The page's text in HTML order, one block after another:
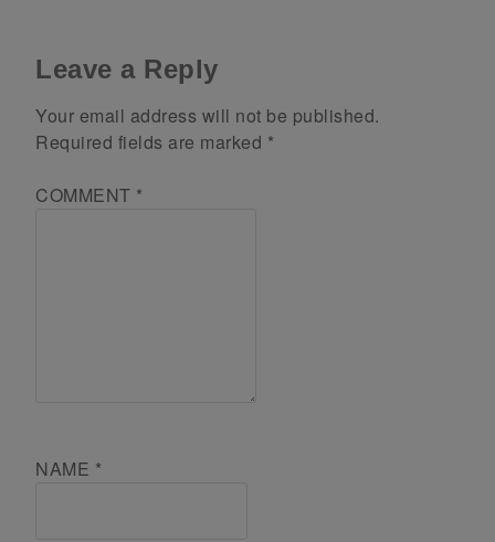
Leave a Reply
Your email address will not be published.
Required fields are marked *
COMMENT *
NAME *